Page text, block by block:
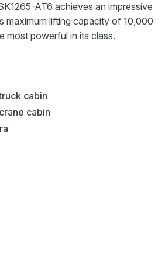
AT6 achieves an impressive
maximum lifting capacity of 10,000
most powerful in its class.
cabin
cabin